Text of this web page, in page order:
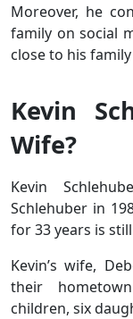
Moreover, he
family on social
close to his
Kevin
Wife?
Kevin
Schlehuber in
for 33 years is
Kevin’s wife,
their
children, six